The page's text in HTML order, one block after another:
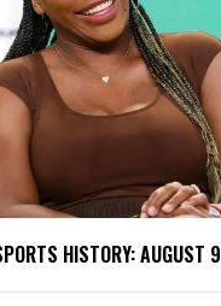
HISTORY: AUGUST 9